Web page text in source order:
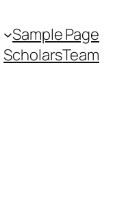
Sample Page
ScholarsTeam